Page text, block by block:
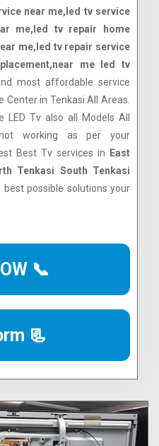
near me,led tv service
me,led tv repair home
me,led tv repair service
me led tv
most affordable service
in Tenkasi All Areas.
Tv also all Models All
working as per your
Best Tv services in
East
Tenkasi South Tenkasi
possible solutions your
📞
📃